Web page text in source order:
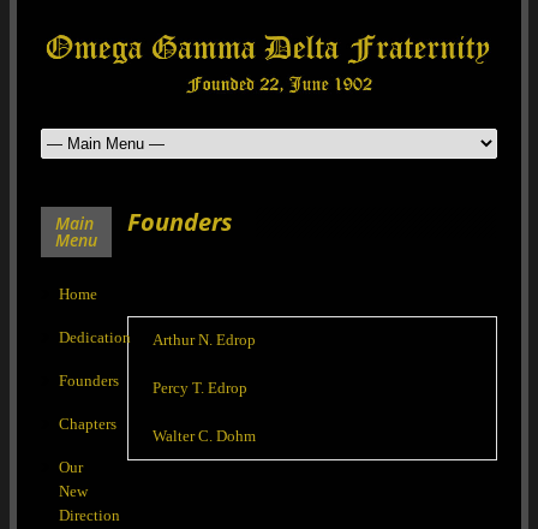
Founders
Arthur N. Edrop
Percy T. Edrop
Walter C. Dohm
Main
Menu
Home
Dedication
Founders
Chapters
Our
New
Direction